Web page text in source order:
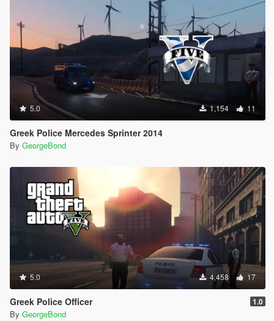
5.0 1,154 11
Greek Police Mercedes Sprinter 2014
By GeorgeBond
5.0 4,458 17
Greek Police Officer 1.0
By GeorgeBond